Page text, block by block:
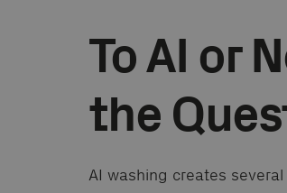
To AI or
the
AI washing creates